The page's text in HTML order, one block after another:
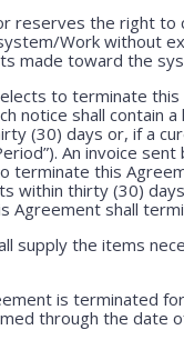
reserves the right to
Work without
made toward the
to terminate
notice shall contain
(30) days or, if a
An invoice
terminate this
within thirty (30)
Agreement shall
supply the items
is terminated
through the date